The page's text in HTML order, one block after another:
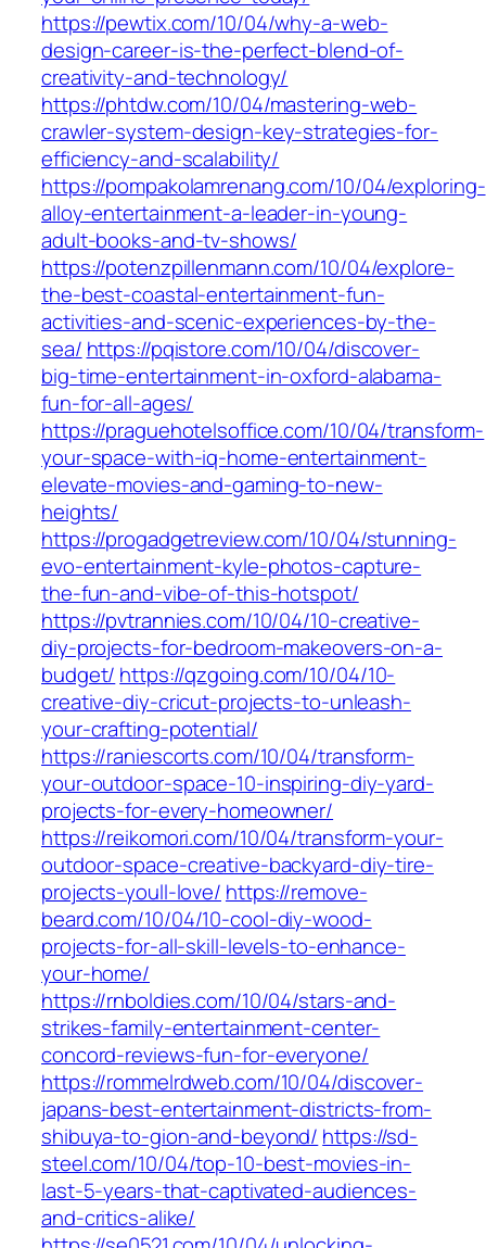
https://pewtix.com/10/04/why-a-web-
design-career-is-the-perfect-blend-of-
creativity-and-technology/
https://phtdw.com/10/04/mastering-web-
crawler-system-design-key-strategies-for-
efficiency-and-scalability/
https://pompakolamrenang.com/10/04/exploring-
alloy-entertainment-a-leader-in-young-
adult-books-and-tv-shows/
https://potenzpillenmann.com/10/04/explore-
the-best-coastal-entertainment-fun-
activities-and-scenic-experiences-by-the-
sea/ https://pqistore.com/10/04/discover-
big-time-entertainment-in-oxford-alabama-
fun-for-all-ages/
https://praguehotelsoffice.com/10/04/transform-
your-space-with-iq-home-entertainment-
elevate-movies-and-gaming-to-new-
heights/
https://progadgetreview.com/10/04/stunning-
evo-entertainment-kyle-photos-capture-
the-fun-and-vibe-of-this-hotspot/
https://pvtrannies.com/10/04/10-creative-
diy-projects-for-bedroom-makeovers-on-a-
budget/ https://qzgoing.com/10/04/10-
creative-diy-cricut-projects-to-unleash-
your-crafting-potential/
https://raniescorts.com/10/04/transform-
your-outdoor-space-10-inspiring-diy-yard-
projects-for-every-homeowner/
https://reikomori.com/10/04/transform-your-
outdoor-space-creative-backyard-diy-tire-
projects-youll-love/ https://remove-
beard.com/10/04/10-cool-diy-wood-
projects-for-all-skill-levels-to-enhance-
your-home/
https://rnboldies.com/10/04/stars-and-
strikes-family-entertainment-center-
concord-reviews-fun-for-everyone/
https://rommelrdweb.com/10/04/discover-
japans-best-entertainment-districts-from-
shibuya-to-gion-and-beyond/ https://sd-
steel.com/10/04/top-10-best-movies-in-
last-5-years-that-captivated-audiences-
and-critics-alike/